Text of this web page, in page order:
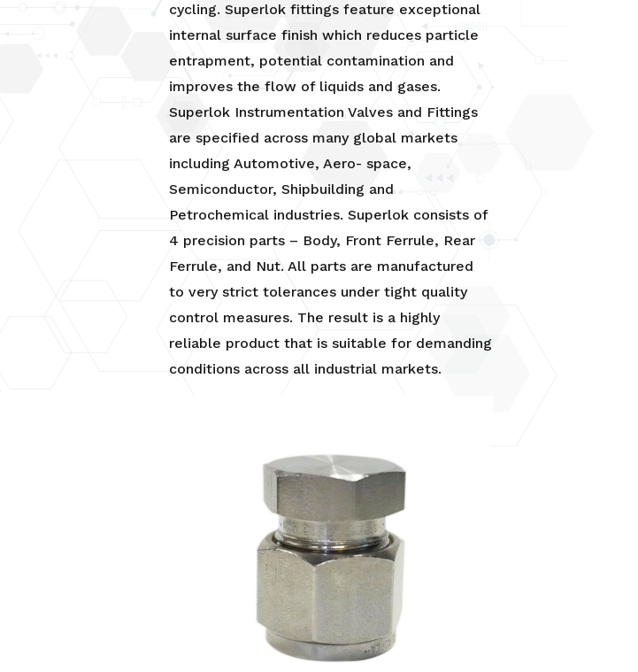
cycling. Superlok fittings feature exceptional
internal surface finish which reduces particle
entrapment, potential contamination and
improves the flow of liquids and gases.
Superlok Instrumentation Valves and Fittings
are specified across many global markets
including Automotive, Aero- space,
Semiconductor, Shipbuilding and
Petrochemical industries. Superlok consists of
4 precision parts – Body, Front Ferrule, Rear
Ferrule, and Nut. All parts are manufactured
to very strict tolerances under tight quality
control measures. The result is a highly
reliable product that is suitable for demanding
conditions across all industrial markets.